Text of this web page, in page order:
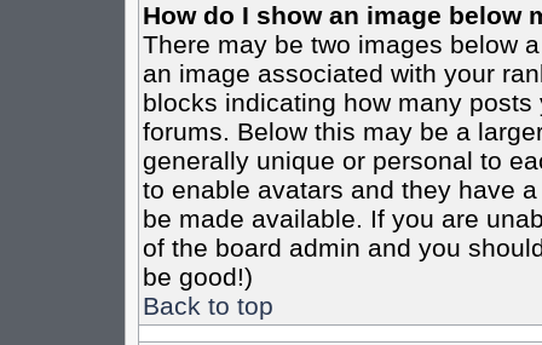
How do I show an image below
There may be two images below
an image associated with your
blocks indicating how many
forums. Below this may be a
generally unique or personal to
to enable avatars and they have
be made available. If you are
of the board admin and you
be good!)
Back to top